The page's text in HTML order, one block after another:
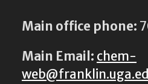
Main office phone:
Main Email: chem-